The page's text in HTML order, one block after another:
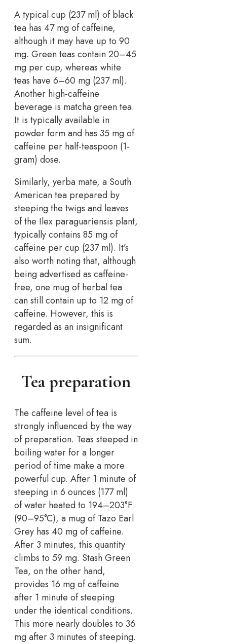
A typical cup (237 ml) of black
tea has 47 mg of caffeine,
although it may have up to 90
mg. Green teas contain 20–45
mg per cup, whereas white
teas have 6–60 mg (237 ml).
Another high-caffeine
beverage is matcha green tea.
It is typically available in
powder form and has 35 mg of
caffeine per half-teaspoon (1-
gram) dose.
Similarly, yerba mate, a South
American tea prepared by
steeping the twigs and leaves
of the Ilex paraguariensis plant,
typically contains 85 mg of
caffeine per cup (237 ml). It’s
also worth noting that, although
being advertised as caffeine-
free, one mug of herbal tea
can still contain up to 12 mg of
caffeine. However, this is
regarded as an insignificant
sum.
Tea preparation
The caffeine level of tea is
strongly influenced by the way
of preparation. Teas steeped in
boiling water for a longer
period of time make a more
powerful cup. After 1 minute of
steeping in 6 ounces (177 ml)
of water heated to 194–203°F
(90–95°C), a mug of Tazo Earl
Grey has 40 mg of caffeine.
After 3 minutes, this quantity
climbs to 59 mg. Stash Green
Tea, on the other hand,
provides 16 mg of caffeine
after 1 minute of steeping
under the identical conditions.
This more nearly doubles to 36
mg after 3 minutes of steeping.